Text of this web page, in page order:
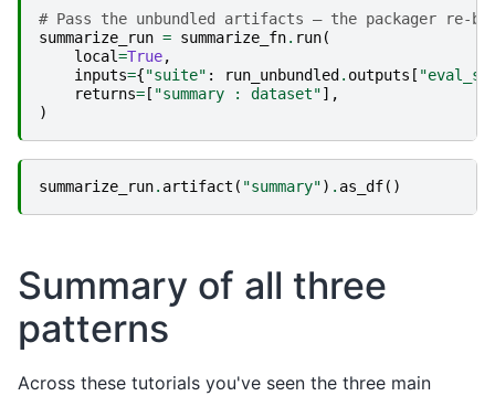
# Pass the unbundled artifacts — the packager re-
summarize_run = summarize_fn. run(
local=True,
inputs={"suite" : run_unbundled . outputs [
returns= [ "summary : dataset"],
)
summarize_run. artifact ( "summary") . as_df()
Summary of all three
patterns
Across these tutorials you've seen the three main